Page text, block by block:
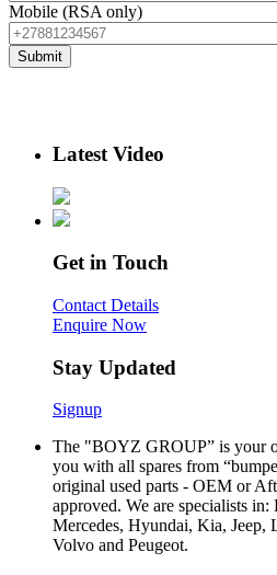
Mobile (RSA only)
Latest Video
Get in Touch
Contact Details
Enquire Now
Stay Updated
Signup
The "BOYZ GROUP” is your
you with all spares from
original used parts - OEM or
approved. We are specialists
Mercedes, Hyundai, Kia, Jeep,
Volvo and Peugeot.